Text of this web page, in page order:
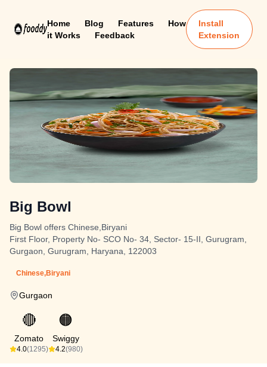
Home Blog Features
How
it Works
Feedback
Install
Extension
Big Bowl
Big Bowl offers Chinese,Biryani
First Floor, Property No- SCO No- 34, Sector- 15-II, Gurugram,
Gurgaon, Gurugram, Haryana, 122003
Chinese,Biryani
Gurgaon
🔴
Zomato
4.0(1295)
🟠
Swiggy
4.2(980)